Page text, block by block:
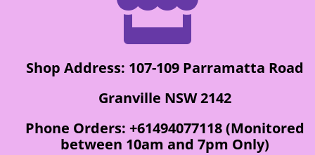
Shop Address: 107-109 Parramatta Road
Granville NSW 2142
Phone Orders: +61494077118 (Monitored
between 10am and 7pm Only)